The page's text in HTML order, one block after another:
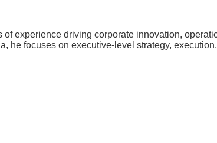
experience driving corporate innovation,
he focuses on executive-level strategy,